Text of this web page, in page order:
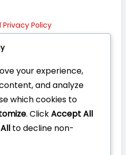
Policy
your experience,
and analyze
which cookies to
. ClickAccept All
to decline non-